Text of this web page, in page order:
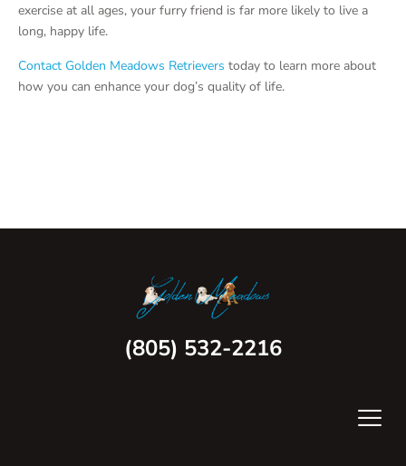
exercise at all ages, your furry friend is far more likely to live a
long, happy life.
Contact Golden Meadows Retrievers today to learn more about
how you can enhance your dog’s quality of life.
(805) 532-2216